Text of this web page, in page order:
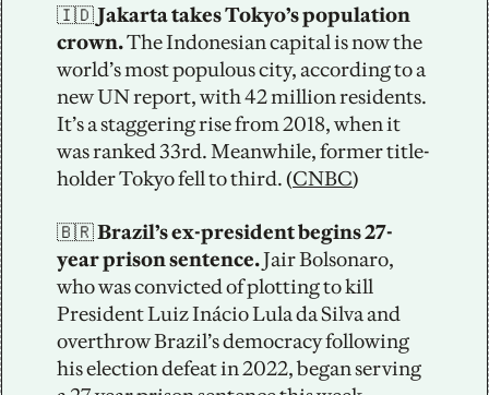
🇮🇩 Jakarta takes Tokyo’s population
crown. The Indonesian capital is now the
world’s most populous city, according to a
new UN report, with 42 million residents.
It’s a staggering rise from 2018, when it
was ranked 33rd. Meanwhile, former title-
holder Tokyo fell to third. (CNBC)
🇧🇷 Brazil’s ex-president begins 27-
year prison sentence. Jair Bolsonaro,
who was convicted of plotting to kill
President Luiz Inácio Lula da Silva and
overthrow Brazil’s democracy following
his election defeat in 2022, began serving